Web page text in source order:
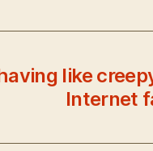
like
Internet